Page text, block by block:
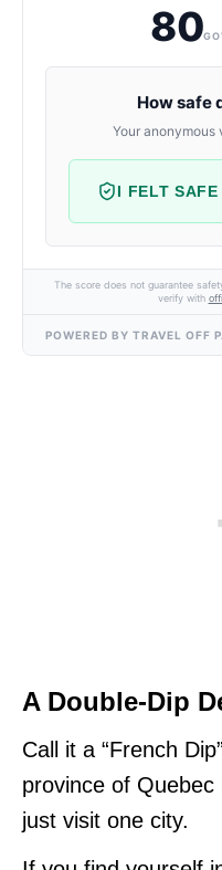
80
How safe
Your anonymous
I FELT SAFE
The score does not guarantee
verify with
POWERED BY TRAVEL OFF
A Double-Dip
Call it a “French
province of Quebec
just visit one city.